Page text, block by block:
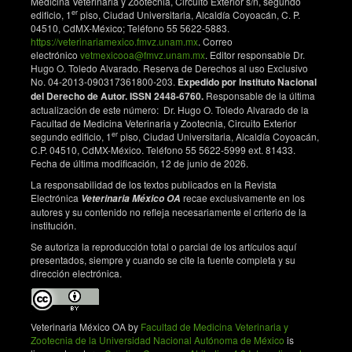
0813.2006.tb13392.x. DOI:
https://doi.org/10.1111/j.1751-0813.2006.tb13392.x
Samman A, McMonagle EL, Logan N, Willett BJ, Biek
R, Hosie MJ. Phylogenetic characterisation of
naturally occurring feline immunodeficiency virus in
the United Kingdom. Veterinary Microbiology.
2011;150(3–4):239–247.
doi.org/10.1016/j.vetmic.2011.01.027. DOI:
https://doi.org/10.1016/j.vetmic.2011.01.027
Zhang J, Wang L, Li J, Kelly P, Price S, Wang C. First
molecular characterization of feline immunodeficiency
virus in domestic cats from mainland China. PLOS
One. 2017;12(1):e0169739.
doi.org/10.1371/journal.pone.0169739. DOI:
https://doi.org/10.1371/journal.pone.0169739
Roukaerts ID, Theuns S, Taffin ER, Daminet S,
Nauwynck HJ. Phylogenetic analysis of feline
immunodeficiency virus strains from naturally infected
Research. 2015;196:30–36.
doi.org/10.1016/j.virusres.2014.10.023. DOI:
edificio, 1er piso, Ciudad Universitaria, Alcaldía Coyoacán, C. P.
04510, CdMX-México; Teléfono 55 5622-5883.
https://veterinariamexico.fmvz.unam.mx. Correo
electrónico vetmexicooa@fmvz.unam.mx. Editor responsable Dr.
Hugo O. Toledo Alvarado. Reserva de Derechos al uso Exclusivo
No. 04-2013-090317361800-203. Expedido por Instituto Nacional
del Derecho de Autor. ISSN 2448-6760. Responsable de la última
actualización de este número: Dr. Hugo O. Toledo Alvarado de la
Facultad de Medicina Veterinaria y Zootecnia, Circuito Exterior
segundo edificio, 1er piso, Ciudad Universitaria, Alcaldía Coyoacán,
C.P. 04510, CdMX-México. Teléfono 55 5622-5999 ext. 81433.
Fecha de última modificación, 12 de junio de 2026.
La responsabilidad de los textos publicados en la Revista
Electrónica Veterinaria México OA recae exclusivamente en los
autores y su contenido no refleja necesariamente el criterio de la
institución.
Se autoriza la reproducción total o parcial de los artículos aquí
presentados, siempre y cuando se cite la fuente completa y su
dirección electrónica.
Veterinaria México OA by Facultad de Medicina Veterinaria y
Zootecnia de la Universidad Nacional Autónoma de México is